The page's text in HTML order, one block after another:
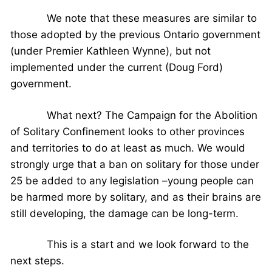
We note that these measures are similar to
those adopted by the previous Ontario government
(under Premier Kathleen Wynne), but not
implemented under the current (Doug Ford)
government.
What next? The Campaign for the Abolition
of Solitary Confinement looks to other provinces
and territories to do at least as much. We would
strongly urge that a ban on solitary for those under
25 be added to any legislation –young people can
be harmed more by solitary, and as their brains are
still developing, the damage can be long-term.
This is a start and we look forward to the
next steps.